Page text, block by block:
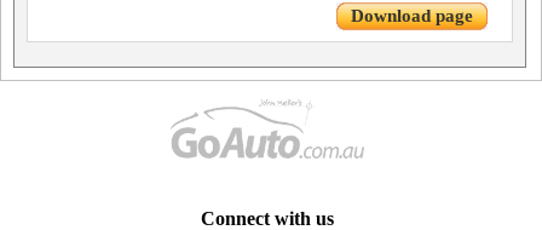
Download page
Connect with us